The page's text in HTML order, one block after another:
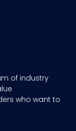
of industry
who want to